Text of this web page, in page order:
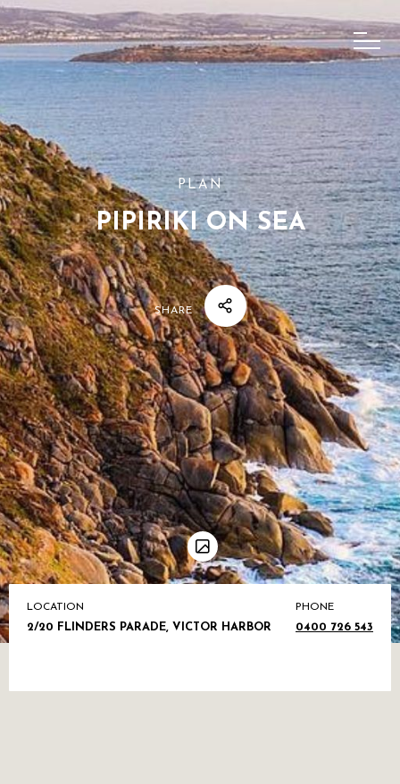
PLAN
PIPIRIKI ON SEA
SHARE
LOCATION
2/20 FLINDERS PARADE, VICTOR HARBOR
PHONE
0400 726 543